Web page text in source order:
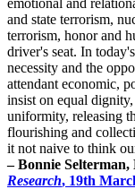
and state terrorism,
terrorism, honor and
driver's seat. In
necessity and the
attendant economic,
insist on equal
uniformity, releasing
flourishing and
it not naive to think
– Bonnie
Research, 19th